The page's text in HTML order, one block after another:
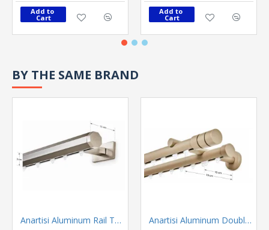
Add to
Cart
Add to
Cart
BY THE SAME BRAND
Anartisi Aluminum Rail Tetris Inox Polished Anartisi Aluminum Double Rail Ilios S1 MY - 03